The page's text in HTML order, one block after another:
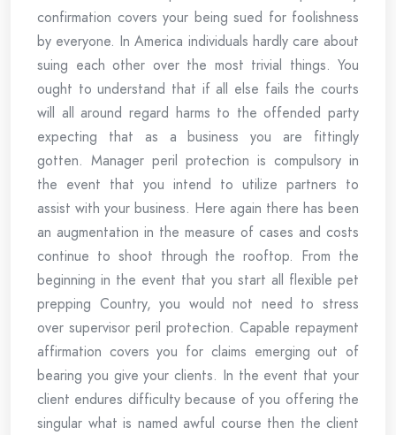
confirmation covers your being sued for foolishness
by everyone. In America individuals hardly care about
suing each other over the most trivial things. You
ought to understand that if all else fails the courts
will all around regard harms to the offended party
expecting that as a business you are fittingly
gotten. Manager peril protection is compulsory in
the event that you intend to utilize partners to
assist with your business. Here again there has been
an augmentation in the measure of cases and costs
continue to shoot through the rooftop. From the
beginning in the event that you start all flexible pet
prepping Country, you would not need to stress
over supervisor peril protection. Capable repayment
affirmation covers you for claims emerging out of
bearing you give your clients. In the event that your
client endures difficulty because of you offering the
singular what is named awful course then the client